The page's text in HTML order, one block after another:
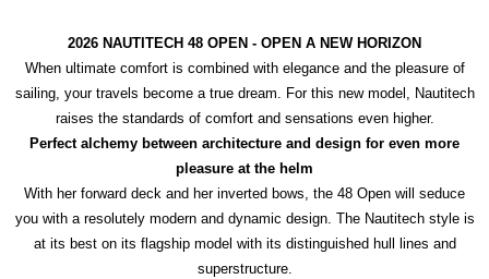
2026 NAUTITECH 48 OPEN - OPEN A NEW HORIZON
When ultimate comfort is combined with elegance and the pleasure of
sailing, your travels become a true dream. For this new model, Nautitech
raises the standards of comfort and sensations even higher.
Perfect alchemy between architecture and design for even more
pleasure at the helm
With her forward deck and her inverted bows, the 48 Open will seduce
you with a resolutely modern and dynamic design. The Nautitech style is
at its best on its flagship model with its distinguished hull lines and
superstructure.